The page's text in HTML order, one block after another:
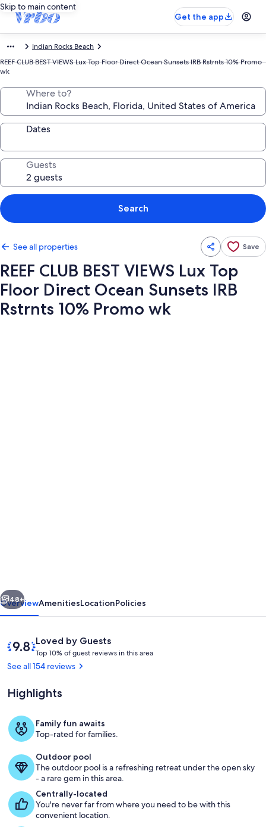
Skip to main content
Get the app
Indian Rocks Beach
REEF CLUB BEST VIEWS Lux Top Floor Direct Ocean Sunsets IRB Rstrnts 10% Promo
wk
Where to?
Dates
Guests
Search
See all properties Save
REEF CLUB BEST VIEWS Lux Top
Floor Direct Ocean Sunsets IRB
Rstrnts 10% Promo wk
Top
Floor
Direct
Ocean
Sunsets
IRB
10%
Promo
wk
Next
48+
OverviewAmenitiesLocationPolicies
ReviewsLoved by Guests
9.8
out
of
Loved
by
Top 10% of guest reviews in this area
g
s
See all 154 reviews
Highlights
Family fun awaits
Top-rated for families.
Outdoor pool
The outdoor pool is a refreshing retreat under the open sky
- a rare gem in this area.
Centrally-located
You're never far from where you need to be with this
convenient location.